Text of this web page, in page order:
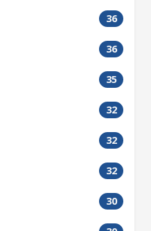
36
36
35
32
32
32
30